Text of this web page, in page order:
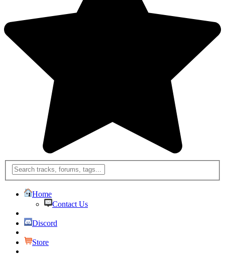
Home
Contact Us
Discord
Store